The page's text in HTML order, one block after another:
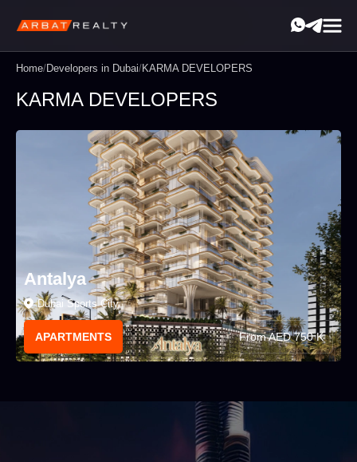
Home/Developers in Dubai/KARMA DEVELOPERS
KARMA DEVELOPERS
Antalya
Dubai Sports City
APARTMENTS From AED 750 K